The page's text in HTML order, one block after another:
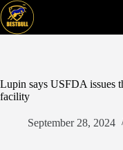
Skip
to
content
Lupin says USFDA issues
facility
September 28, 2024